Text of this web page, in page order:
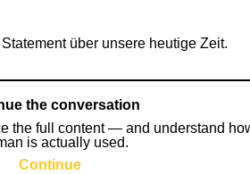
über unsere heutige Zeit.
the conversation
the full content — and understand
is actually used.
Continue